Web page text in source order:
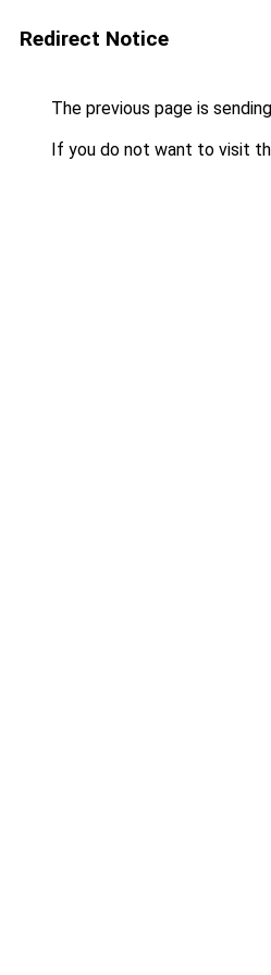
Redirect Notice
The previous page is
If you do not want to visit